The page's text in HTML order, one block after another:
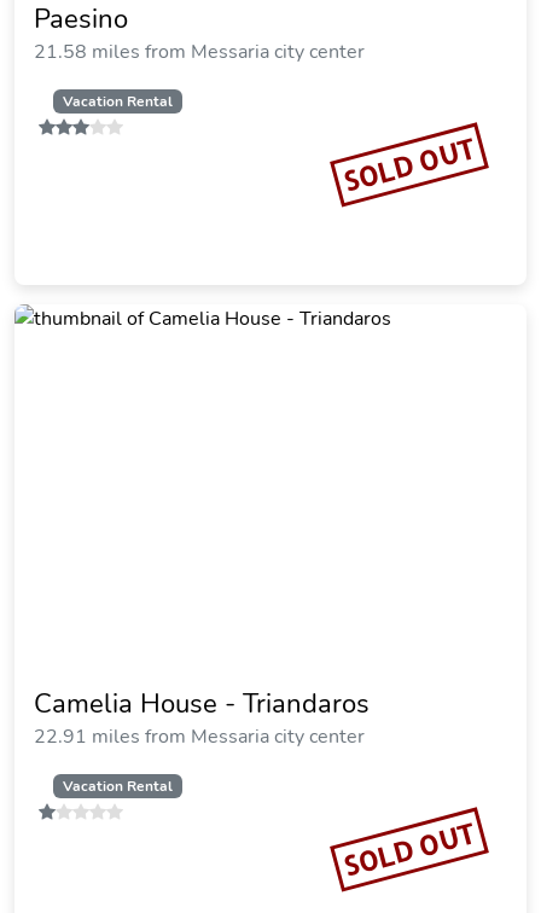
Paesino
21.58 miles from Messaria city center
Vacation Rental
SOLD OUT
Camelia House - Triandaros
22.91 miles from Messaria city center
Vacation Rental
SOLD OUT